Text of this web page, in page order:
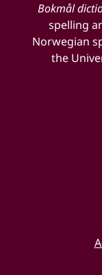
Bokmål
spelling
Norwegian
the